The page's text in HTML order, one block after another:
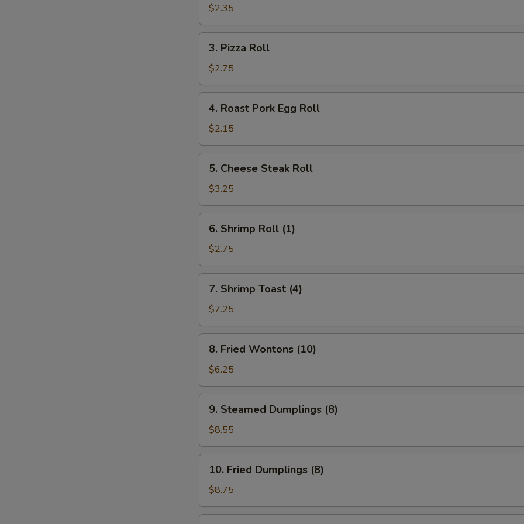
Roll$2.35
Pizza
Roll
3. Pizza Roll
$2.75
Roast
Pork
Egg
Roll
4. Roast Pork Egg Roll
$2.15
Cheese
Steak
Roll
5. Cheese Steak Roll
$3.25
Shrimp
Roll
(1)
6. Shrimp Roll (1)
$2.75
Shrimp
Toast
(4)
7. Shrimp Toast (4)
$7.25
Fried
Wontons
(10)
8. Fried Wontons (10)
$6.25
Steamed
Dumplings
(8)
9. Steamed Dumplings (8)
$8.55
Fried
Dumplings
(8)
10. Fried Dumplings (8)
$8.75